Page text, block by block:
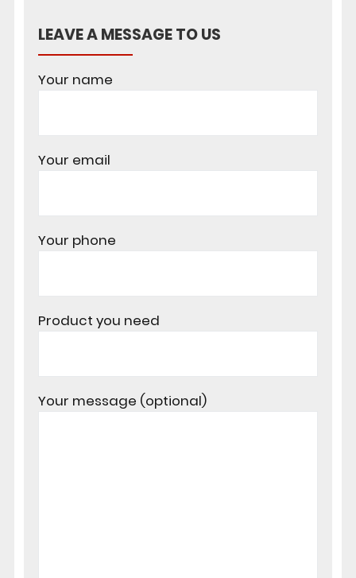
LEAVE A MESSAGE TO US
Your name
Your email
Your phone
Product you need
Your message (optional)